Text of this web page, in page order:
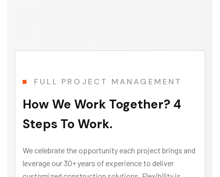
FULL PROJECT MANAGEMENT
How We Work Together? 4
Steps To Work.
We celebrate the opportunity each project brings and
leverage our 30+ years of experience to deliver